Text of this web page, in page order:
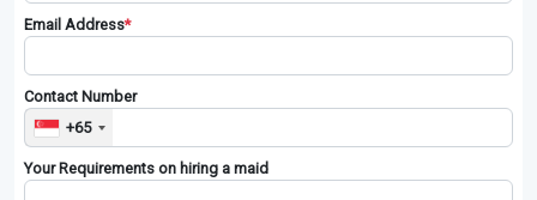
Email Address*
Contact Number
+65
Your Requirements on hiring a maid